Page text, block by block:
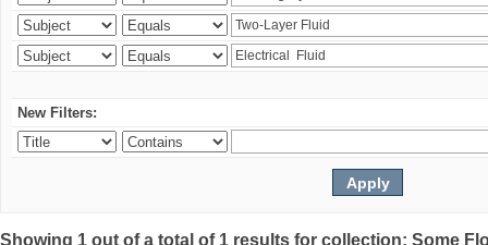
New Filters:
Showing 1 out of a total of 1 results for collection: Some